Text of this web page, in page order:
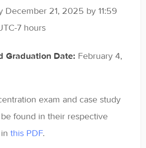
December 21, 2025 by 11:59
7 hours
Graduation Date: February 4,
exam and case study
found in their respective
this PDF.